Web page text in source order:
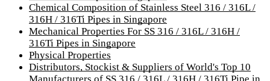
Chemical Composition of Stainless Steel 316 / 316L /
316H / 316Ti Pipes in Singapore
Mechanical Properties For SS 316 / 316L / 316H /
316Ti Pipes in Singapore
Physical Properties
Distributors, Stockist & Suppliers of World's Top 10